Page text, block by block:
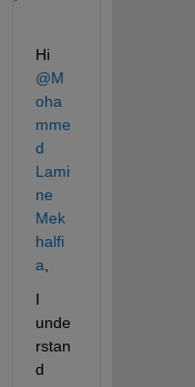
Hi
@M
oha
mme
d
Lami
ne
Mek
halfi
a
I
unde
rstan
d